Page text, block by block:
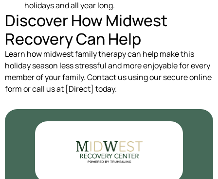
holidays and all year long.
Discover How Midwest
Recovery Can Help
Learn how midwest family therapy can help make this
holiday season less stressful and more enjoyable for every
member of your family. Contact us using our secure online
form or call us at [Direct] today.